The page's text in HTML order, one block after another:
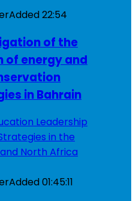
Added22:54
of the
of energy and
in Bahrain
Added01:45:11